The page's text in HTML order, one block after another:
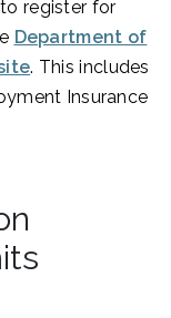
register for
Department of
. This includes
Insurance